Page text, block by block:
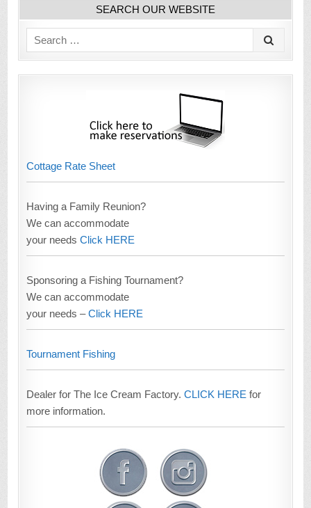
SEARCH OUR WEBSITE
Search
for:
Cottage Rate Sheet
Having a Family Reunion?
We can accommodate
your needsClick HERE
Sponsoring a Fishing Tournament?
We can accommodate
your needs –Click HERE
Tournament Fishing
Dealer for The Ice Cream Factory.CLICK HERE for
more information.